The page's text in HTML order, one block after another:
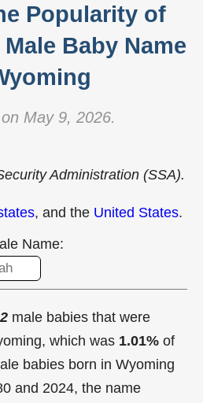
Popularity of
Baby Name
May 9, 2026.
Administration (SSA).
, and the United States.
Name:
male babies that were
which was 1.01% of
babies born in Wyoming
and 2024, the name